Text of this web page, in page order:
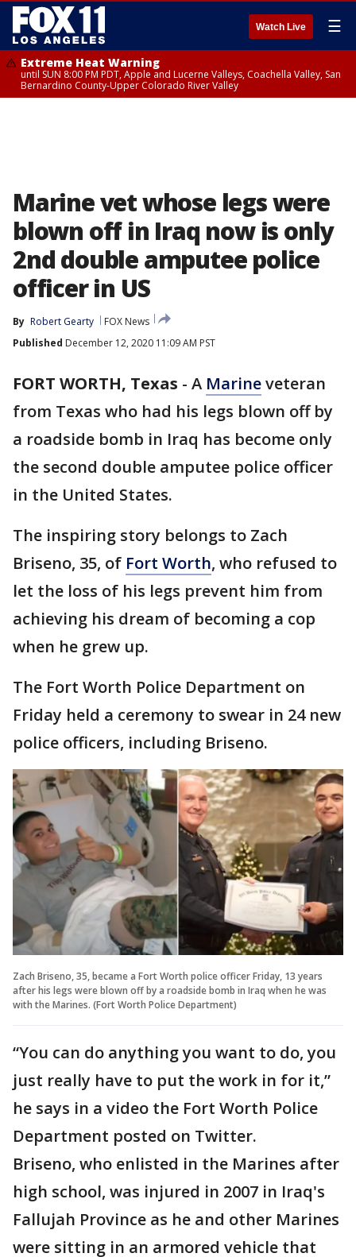
Watch Live ☰
Extreme Heat Warning
until SUN 8:00 PM PDT, Apple and Lucerne Valleys, Coachella Valley, San
Bernardino County-Upper Colorado River Valley
Marine vet whose legs were
blown off in Iraq now is only
2nd double amputee police
officer in US
By Robert Gearty
FOX News
Published December 12, 2020 11:09 AM PST
FORT WORTH, Texas - A Marineveteran
from Texas who had his legs blown off by
a roadside bomb in Iraq has become only
the second double amputee police officer
in the United States.
The inspiring story belongs to Zach
Briseno, 35, of Fort Worth, who refused to
let the loss of his legs prevent him from
achieving his dream of becoming a cop
when he grew up.
The Fort Worth Police Department on
Friday held a ceremony to swear in 24 new
police officers, including Briseno.
Zach Briseno, 35, became a Fort Worth police officer Friday, 13 years
after his legs were blown off by a roadside bomb in Iraq when he was
with the Marines. (Fort Worth Police Department)
“You can do anything you want to do, you
just really have to put the work in for it,”
he says in a video the Fort Worth Police
Department posted on Twitter.
Briseno, who enlisted in the Marines after
high school, was injured in 2007 in Iraq's
Fallujah Province as he and other Marines
were sitting in an armored vehicle that